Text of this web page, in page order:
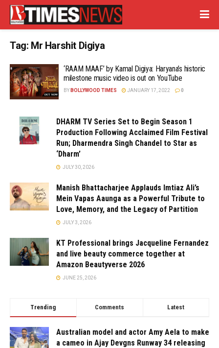
Tag: Mr Harshit Digiya
‘RAAM MAAF’ by Kamal Digiya: Haryana’s historic
milestone music video is out on YouTube
BY BOLLYWOOD TIMES JANUARY 17, 2022 0
DHARM TV Series Set to Begin Season 1
Production Following Acclaimed Film Festival
Run; Dharmendra Singh Chandel to Star as
‘Dharm’
JULY 30, 2026
Manish Bhattacharjee Applauds Imtiaz Ali’s
Mein Vapas Aaunga as a Powerful Tribute to
Love, Memory, and the Legacy of Partition
JULY 3, 2026
KT Professional brings Jacqueline Fernandez
and live beauty commerce together at
Amazon Beautyverse 2026
JUNE 25, 2026
Trending Comments Latest
Australian model and actor Amy Aela to make
a cameo in Ajay Devgns Runway 34 releasing